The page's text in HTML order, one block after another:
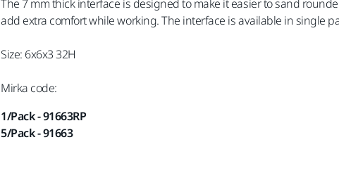
The 7 mm thick interface is designed to make it easier to sand
add extra comfort while working. The interface is available in single
Size: 6x6x3 32H
Mirka code:
1/Pack - 91663RP
5/Pack - 91663